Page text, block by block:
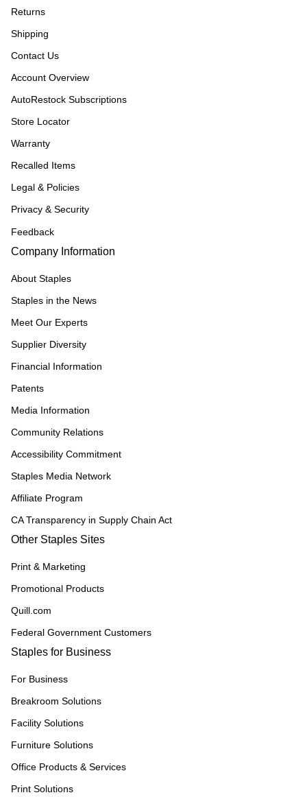
Returns
Shipping
Contact Us
Account Overview
AutoRestock Subscriptions
Store Locator
Warranty
Recalled Items
Legal & Policies
Privacy & Security
Feedback
Company Information
About Staples
Staples in the News
Meet Our Experts
Supplier Diversity
Financial Information
Patents
Media Information
Community Relations
Accessibility Commitment
Staples Media Network
Affiliate Program
CA Transparency in Supply Chain Act
Other Staples Sites
Print & Marketing
Promotional Products
Quill.com
Federal Government Customers
Staples for Business
For Business
Breakroom Solutions
Facility Solutions
Furniture Solutions
Office Products & Services
Print Solutions